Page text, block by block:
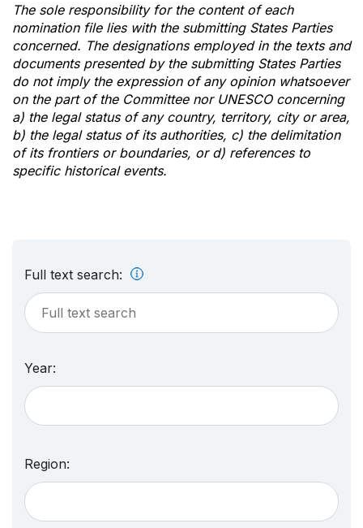
The sole responsibility for the content of each
nomination file lies with the submitting States Parties
concerned. The designations employed in the texts and
documents presented by the submitting States Parties
do not imply the expression of any opinion whatsoever
on the part of the Committee nor UNESCO concerning
a) the legal status of any country, territory, city or area,
b) the legal status of its authorities, c) the delimitation
of its frontiers or boundaries, or d) references to
specific historical events.
Full text search:
Year:
Region: